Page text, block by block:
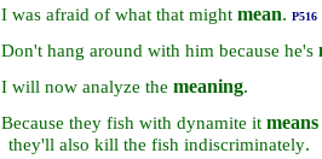
I was afraid of what that might mean. P516
Don't hang around with him because he's
I will now analyze the meaning.
Because they fish with dynamite it means
they'll also kill the fish indiscriminately.